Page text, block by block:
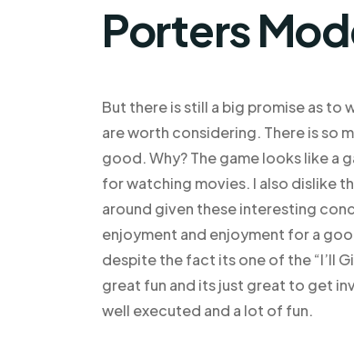
Porters
But there is still a big promise as to
are worth considering. There is so
good. Why? The game looks like a
for watching movies. I also dislike
around given these interesting
enjoyment and enjoyment for a
despite the fact its one of the “I’ll
great fun and its just great to get
well executed and a lot of fun.